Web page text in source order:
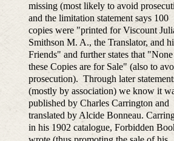
missing (most likely to avoid
and the limitation statement says 100
copies were "printed for Viscount
Smithson M. A., the Translator, and
Friends" and further states that
these Copies are for Sale" (also to
prosecution). Through later
(mostly by association) we know it
published by Charles Carrington and
translated by Alcide Bonneau.
in his 1902 catalogue, Forbidden